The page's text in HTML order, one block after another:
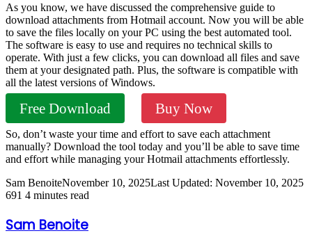
As you know, we have discussed the comprehensive guide to
download attachments from Hotmail account. Now you will be able
to save the files locally on your PC using the best automated tool.
The software is easy to use and requires no technical skills to
operate. With just a few clicks, you can download all files and save
them at your designated path. Plus, the software is compatible with
all the latest versions of Windows.
Free Download Buy Now
So, don’t waste your time and effort to save each attachment
manually? Download the tool today and you’ll be able to save time
and effort while managing your Hotmail attachments effortlessly.
Sam BenoiteNovember 10, 2025Last Updated: November 10, 2025
691 4 minutes read
Sam Benoite